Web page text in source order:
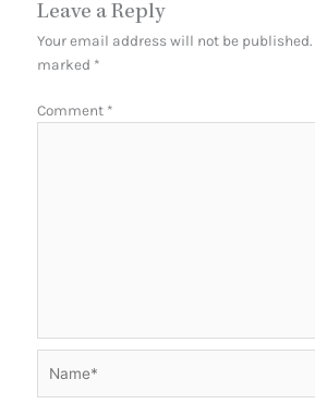
Leave a Reply
Your email address will not be published.
marked *
Comment *